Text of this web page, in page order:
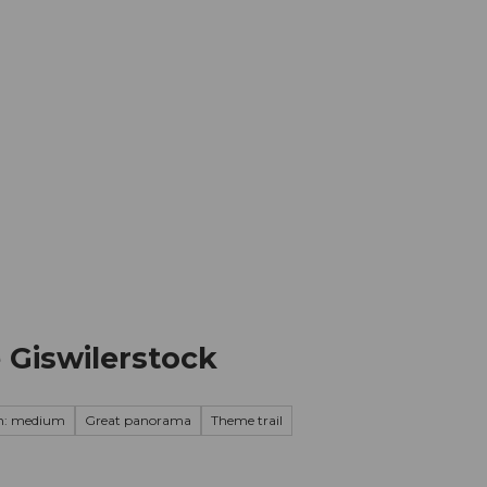
medium Great panorama Theme trail